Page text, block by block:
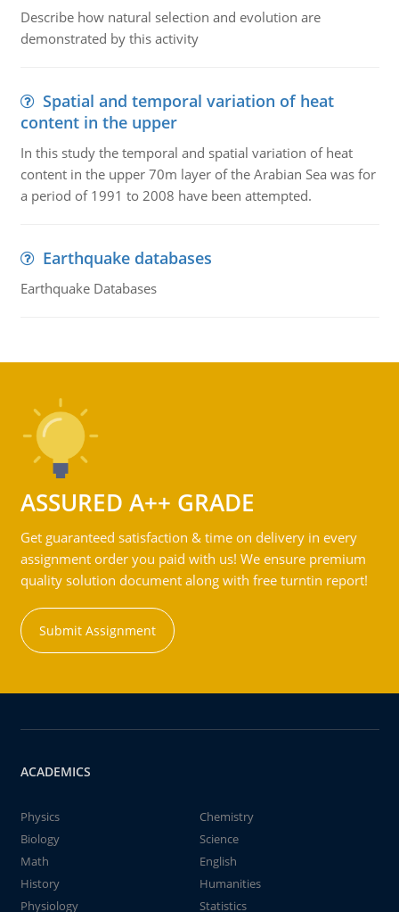
Describe how natural selection and evolution are
demonstrated by this activity
Spatial and temporal variation of heat
content in the upper
In this study the temporal and spatial variation of heat
content in the upper 70m layer of the Arabian Sea was for
a period of 1991 to 2008 have been attempted.
Earthquake databases
Earthquake Databases
ASSURED A++ GRADE
Get guaranteed satisfaction & time on delivery in every
assignment order you paid with us! We ensure premium
quality solution document along with free turntin report!
Submit Assignment
ACADEMICS
Physics
Chemistry
Biology
Science
Math
English
History
Humanities
Physiology
Statistics